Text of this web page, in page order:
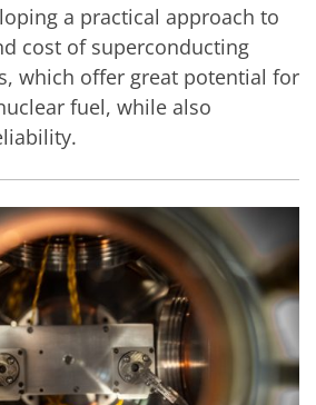
a practical approach to
cost of superconducting
which offer great potential for
fuel, while also